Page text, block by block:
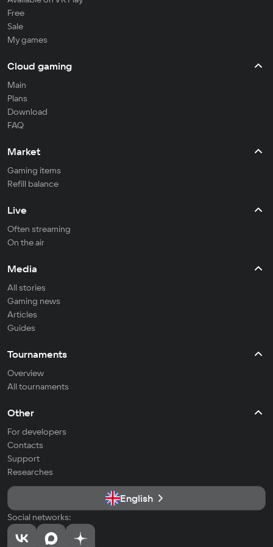
Free
Sale
My games
Cloud gaming
Main
Plans
Download
FAQ
Market
Gaming items
Refill balance
Live
Often streaming
On the air
Media
All stories
Gaming news
Articles
Guides
Tournaments
Overview
All tournaments
Other
For developers
Contacts
Support
Researches
English
Social networks: